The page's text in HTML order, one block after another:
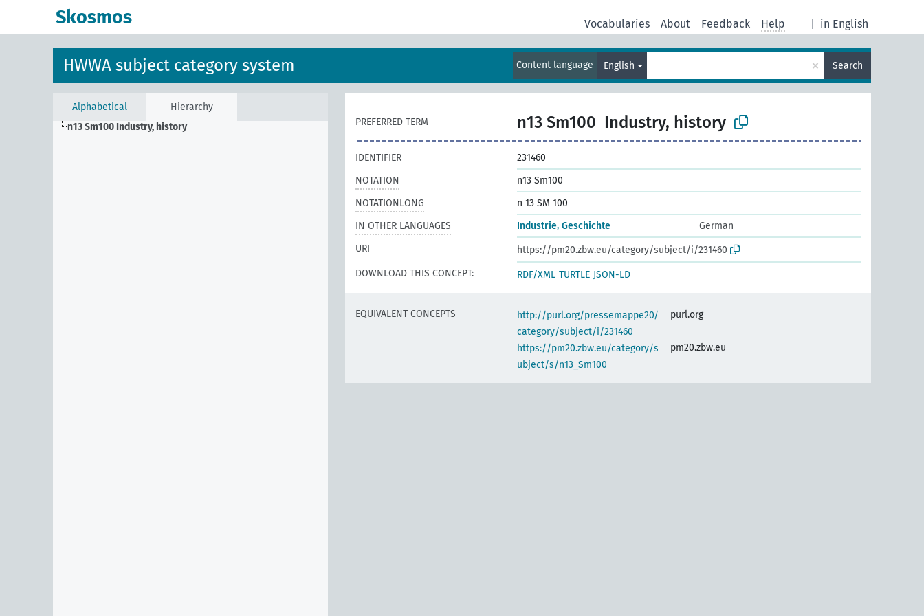
Skosmos in English
Vocabularies About Feedback Help
HWWA subject category system Content language English × Search
Alphabetical
Hierarchy
n13 Sm100 Industry, history PREFERRED TERM n13 Sm100 Industry, history
IDENTIFIER
231460
NOTATION
n13 Sm100
NOTATIONLONG
n 13 SM 100
IN OTHER LANGUAGES
Industrie, Geschichte
German
URI
https://pm20.zbw.eu/category/subject/i/231460
DOWNLOAD THIS CONCEPT:
RDF/XML TURTLE JSON-LD
EQUIVALENT CONCEPTS
http://purl.org/pressemappe20/
category/subject/i/231460
purl.org
https://pm20.zbw.eu/category/s
ubject/s/n13_Sm100
pm20.zbw.eu